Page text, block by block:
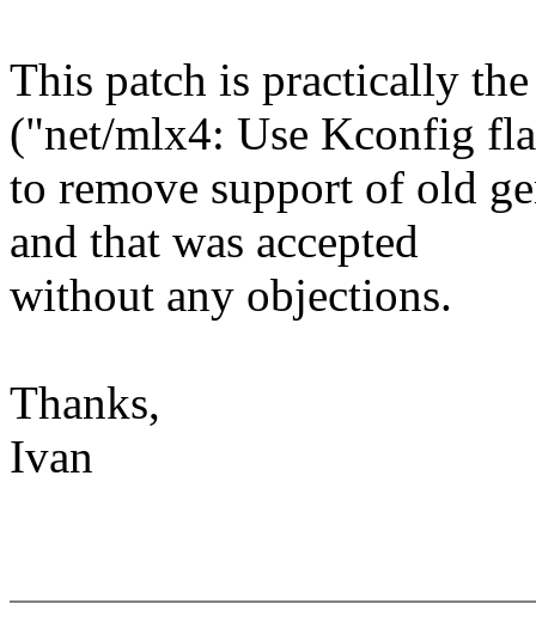
This patch is practically
("net/mlx4: Use Kconfig
to remove support of old
and that was accepted
without any objections.
Thanks,
Ivan